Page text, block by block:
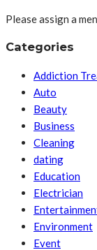
Please assign a
Categories
Addiction
Auto
Beauty
Business
Cleaning
dating
Education
Electrician
Environment
Event